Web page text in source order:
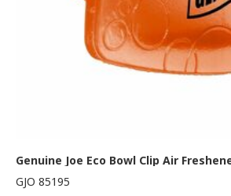
GJO 85195